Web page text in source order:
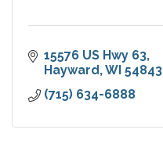
15576 US Hwy 63
Hayward WI 54843
(715) 634-6888